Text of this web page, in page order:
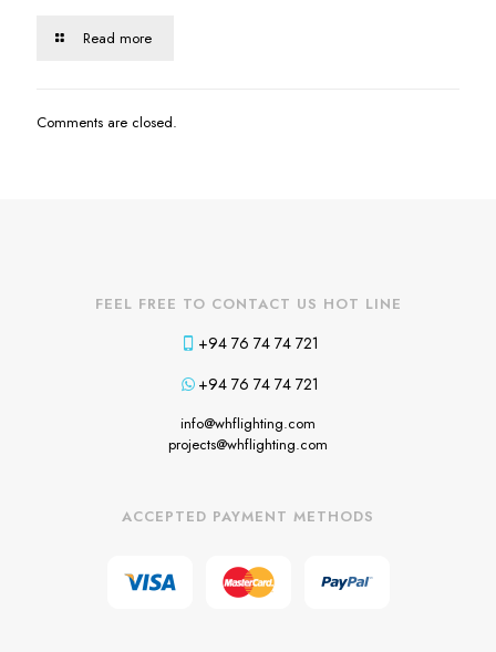
Read more
Comments are closed.
FEEL FREE TO CONTACT US HOT LINE
+94 76 74 74 721
+94 76 74 74 721
info@whflighting.com
projects@whflighting.com
ACCEPTED PAYMENT METHODS